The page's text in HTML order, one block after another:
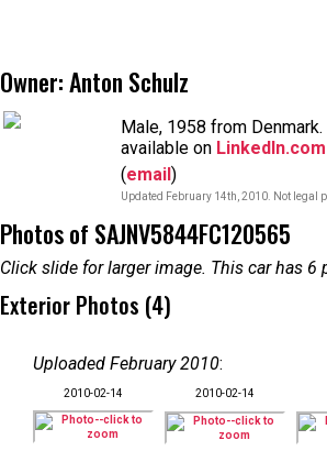
Owner: Anton Schulz
Male, 1958 from
available on LinkedIn.com
(email)
Updated February 14th, 2010. Not legal
Photos of SAJNV5844FC120565
Click slide for larger image. This car has
Exterior Photos (4)
Uploaded February 2010:
2010-02-14 2010-02-14